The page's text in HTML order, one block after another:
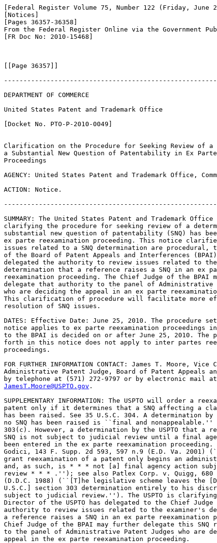
[Federal Register Volume 75, Number 122 (Friday, June
[Notices]
[Pages 36357-36358]
From the Federal Register Online via the Government
[FR Doc No: 2010-15468]
[[Page 36357]]
DEPARTMENT OF COMMERCE
United States Patent and Trademark Office
[Docket No. PTO-P-2010-0049]
Clarification on the Procedure for Seeking Review of
a Substantial New Question of Patentability in Ex
Proceedings
AGENCY: United States Patent and Trademark Office,
ACTION: Notice.
SUMMARY: The United States Patent and Trademark
clarifying the procedure for seeking review of a
substantial new question of patentability (SNQ) has
ex parte reexamination proceeding. This notice
issues related to a SNQ determination are procedural,
of the Board of Patent Appeals and Interferences
delegated the authority to review issues related to
determination that a reference raises a SNQ in an ex
reexamination proceeding. The Chief Judge of the BPAI
delegate that authority to the panel of Administrative
who are deciding the appeal in an ex parte
This clarification of procedure will facilitate more
resolution of SNQ issues.
DATES: Effective Date: June 25, 2010. The
notice applies to ex parte reexamination proceedings
to the BPAI is decided on or after June 25, 2010. The
forth in this notice does not apply to inter partes
proceedings.
FOR FURTHER INFORMATION CONTACT: James T. Moore,
Administrative Patent Judge, Board of Patent Appeals
JamesT.Moore@USPTO.gov .
SUPPLEMENTARY INFORMATION: The USPTO will order a
patent only if it determines that a SNQ affecting a
has been raised. See 35 U.S.C. 304. A determination by
no SNQ has been raised is ``final and nonappealable.''
303(c). However, a determination by the USPTO that a
SNQ is not subject to judicial review until a final
been entered in the ex parte reexamination
Godici, 143 F. Supp. 2d 593, 597 n.9 (E.D. Va. 2001)
grant reexamination of a patent only begins an
and, as such, is * * * not [a] final agency action
review * * * .''); see also Patlex Corp. v. Quigg, 680
(D.D.C. 1988) (``[T]he legislative scheme leaves the
U.S.C.] section 303 determination entirely to his
subject to judicial review.''). The USPTO is
Director of the USPTO has delegated to the Chief
authority to review issues related to the examiner's
a reference raises a SNQ in an ex parte reexamination
Chief Judge of the BPAI may further delegate this
to the panel of Administrative Patent Judges who are
appeal in the ex parte reexamination proceeding.